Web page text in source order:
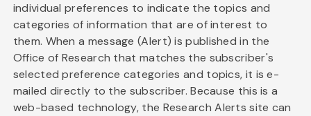
individual preferences to indicate the topics and
categories of information that are of interest to
them. When a message (Alert) is published in the
Office of Research that matches the subscriber's
selected preference categories and topics, it is e-
mailed directly to the subscriber. Because this is a
web-based technology, the Research Alerts site can